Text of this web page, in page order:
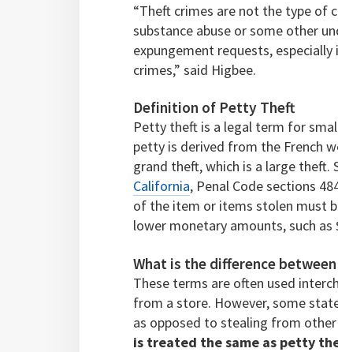
“Theft crimes are not the type of
substance abuse or some other
expungement requests,
crimes,” said Higbee.
Definition of Petty Theft
Petty theft is a legal term for
petty is derived from the French
grand theft, which is a large
California, Penal Code sections
of the item or items stolen must
lower monetary amounts, such as
What is the difference
These terms are often used
from a store. However, some
as opposed to stealing from
is treated the same as petty